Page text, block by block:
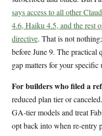
says access to all other
4.6, Haiku 4.5, and the rest
directive. That is not
before June 9. The practical
gap matters for your specific
For builders who filed a
reduced plan tier or
GA-tier models and treat
opt back into when re-entry